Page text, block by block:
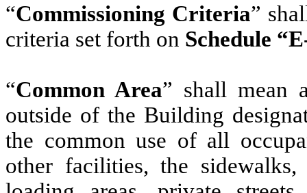
“Commissioning Criteria”
criteria set forth on Schedule
“Common Area” shall mean
outside of the Building
the common use of all
other facilities, the